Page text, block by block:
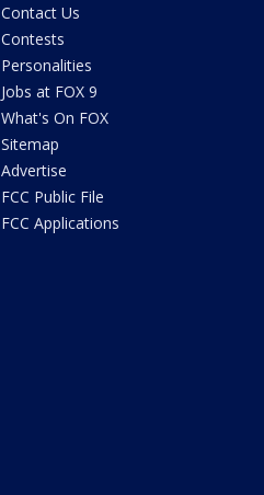
Contact Us
Contests
Personalities
Jobs at FOX 9
What's On FOX
Sitemap
Advertise
FCC Public File
FCC Applications